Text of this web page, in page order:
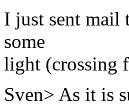
I just sent mail
some
light (crossing
Sven> As it is